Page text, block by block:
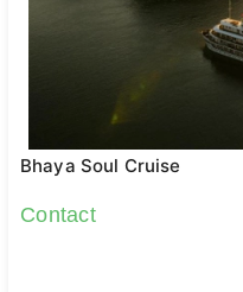
Bhaya Soul Cruise
Contact